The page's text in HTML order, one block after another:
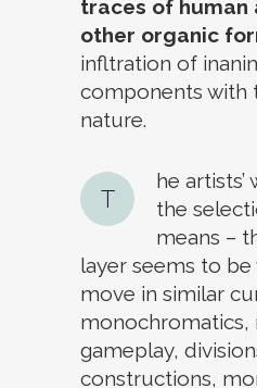
traces of human
other organic
infltration of
components with
nature.
T
he
the
means –
layer seems to
move in similar
monochromatics,
gameplay,
constructions,